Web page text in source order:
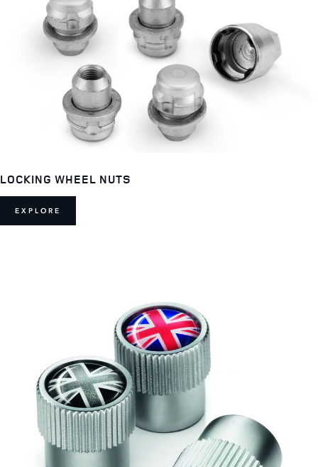
LOCKING WHEEL NUTS
EXPLORE